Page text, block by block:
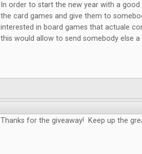
In order to start the new year with a
the card games and give them to
interested in board games that actuale
this would allow to send somebody else
Thanks for the giveaway! Keep up the